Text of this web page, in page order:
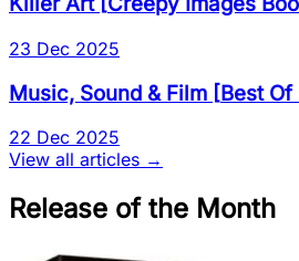
23 Dec 2025
Music, Sound & Film [Best Of
22 Dec 2025
View all articles →
Release of the Month